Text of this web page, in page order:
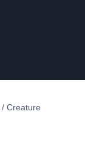
/ Creature